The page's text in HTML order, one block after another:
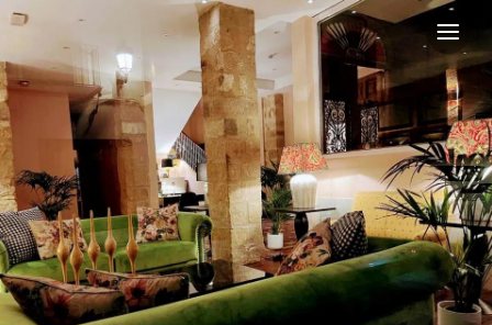
Hotel Carmen Boutique in
Historical Building with Modern Design Hotel Carmen